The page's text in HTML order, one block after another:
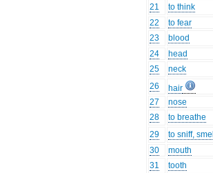
21
to think
22
to fear
23
blood
24
head
25
neck
26
hair
27
nose
28
to breathe
29
to sniff, smell
30
mouth
31
tooth